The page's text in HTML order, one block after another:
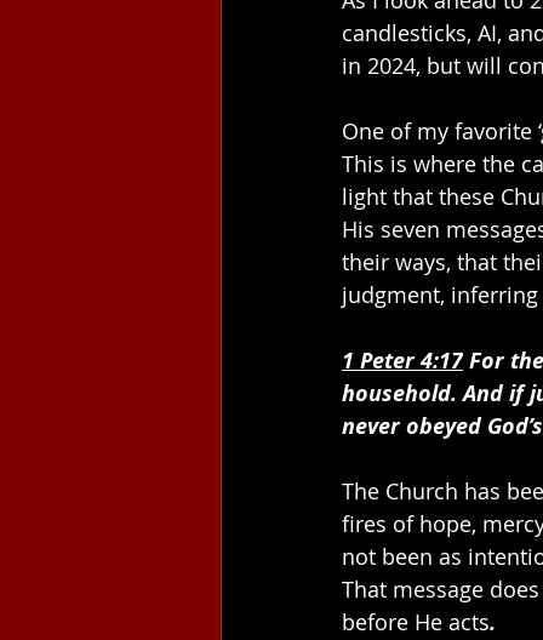
candlesticks, AI,
in 2024, but will
One of my favorite
This is where the
light that these
His seven
their ways, that
judgment,
1 Peter 4:17 For
household. And if
never obeyed
The Church has
fires of hope,
not been as
That message
before He acts.